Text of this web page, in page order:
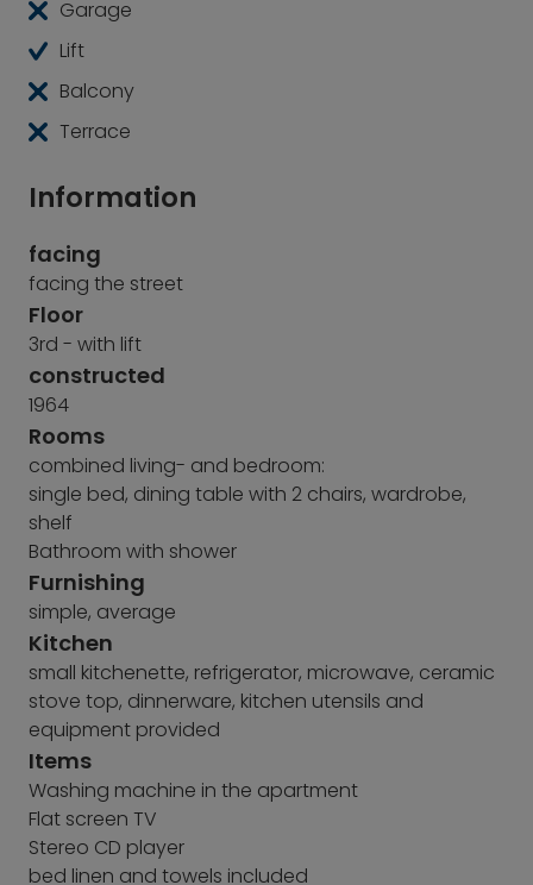
Garage
Lift
Balcony
Terrace
Information
facing
facing the street
Floor
3rd - with lift
constructed
1964
Rooms
combined living- and bedroom:
single bed, dining table with 2 chairs, wardrobe,
shelf
Bathroom with shower
Furnishing
simple, average
Kitchen
small kitchenette, refrigerator, microwave, ceramic
stove top, dinnerware, kitchen utensils and
equipment provided
Items
Washing machine in the apartment
Flat screen TV
Stereo CD player
bed linen and towels included